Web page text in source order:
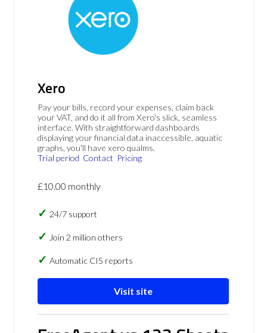
Xero
Pay your bills, record your expenses, claim back
your VAT, and do it all from Xero's slick, seamless
interface. With straightforward dashboards
displaying your financial data inaccessible, aquatic
graphs, you'll have xero qualms.
Trial period Contact Pricing
£10.00 monthly
24/7 support
Join 2 million others
Automatic CIS reports
Visit site